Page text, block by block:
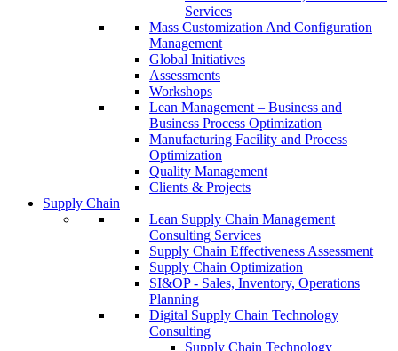
Services
Mass Customization And Configuration
Management
Global Initiatives
Assessments
Workshops
Lean Management – Business and
Business Process Optimization
Manufacturing Facility and Process
Optimization
Quality Management
Clients & Projects
Supply Chain
Lean Supply Chain Management
Consulting Services
Supply Chain Effectiveness Assessment
Supply Chain Optimization
SI&OP - Sales, Inventory, Operations
Planning
Digital Supply Chain Technology
Consulting
Supply Chain Technology